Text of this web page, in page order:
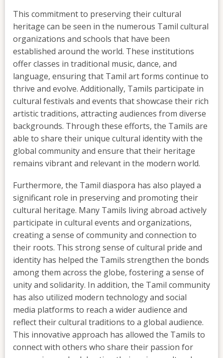
This commitment to preserving their cultural
heritage can be seen in the numerous Tamil cultural
organizations and schools that have been
established around the world. These institutions
offer classes in traditional music, dance, and
language, ensuring that Tamil art forms continue to
thrive and evolve. Additionally, Tamils participate in
cultural festivals and events that showcase their rich
artistic traditions, attracting audiences from diverse
backgrounds. Through these efforts, the Tamils are
able to share their unique cultural identity with the
global community and ensure that their heritage
remains vibrant and relevant in the modern world.
Furthermore, the Tamil diaspora has also played a
significant role in preserving and promoting their
cultural heritage. Many Tamils living abroad actively
participate in cultural events and organizations,
creating a sense of community and connection to
their roots. This strong sense of cultural pride and
identity has helped the Tamils strengthen the bonds
among them across the globe, fostering a sense of
unity and solidarity. In addition, the Tamil community
has also utilized modern technology and social
media platforms to reach a wider audience and
reflect their cultural traditions to a global audience.
This innovative approach has allowed the Tamils to
connect with others who share their passion for